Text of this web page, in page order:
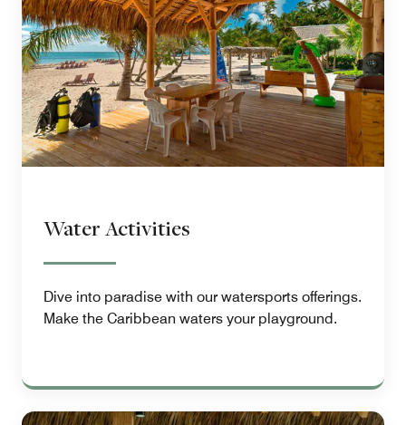
Water Activities
Dive into paradise with our watersports offerings.
Make the Caribbean waters your playground.